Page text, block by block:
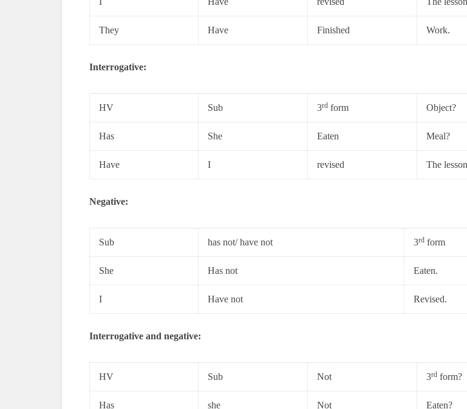
They Have Finished Work.
Interrogative:
HV Sub 3rd form Object?
Has She Eaten Meal?
Have I revised The
Negative:
Sub has not/ have not 3rd form
She Has not Eaten.
I Have not Revised.
Interrogative and negative:
HV Sub Not 3rd form?
Has she Not Eaten?